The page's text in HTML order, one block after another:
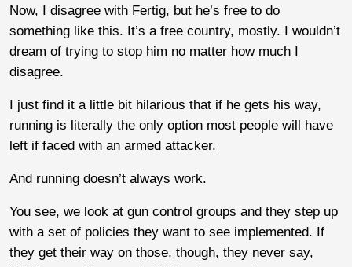
Now, I disagree with Fertig, but he’s free to do
something like this. It’s a free country, mostly. I wouldn’t
dream of trying to stop him no matter how much I
disagree.
I just find it a little bit hilarious that if he gets his way,
running is literally the only option most people will have
left if faced with an armed attacker.
And running doesn’t always work.
You see, we look at gun control groups and they step up
with a set of policies they want to see implemented. If
they get their way on those, though, they never say,